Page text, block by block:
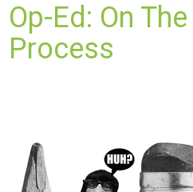
Op-Ed: On
Process